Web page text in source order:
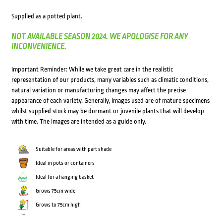
Supplied as a potted plant.
NOT AVAILABLE SEASON 2024. WE APOLOGISE FOR ANY
INCONVENIENCE.
Important Reminder: While we take great care in the realistic
representation of our products, many variables such as climatic conditions,
natural variation or manufacturing changes may affect the precise
appearance of each variety. Generally, images used are of mature specimens
whilst supplied stock may be dormant or juvenile plants that will develop
with time. The images are intended as a guide only.
Suitable for areas with part shade
Ideal in pots or containers
Ideal for a hanging basket
Grows 75cm wide
Grows to 75cm high